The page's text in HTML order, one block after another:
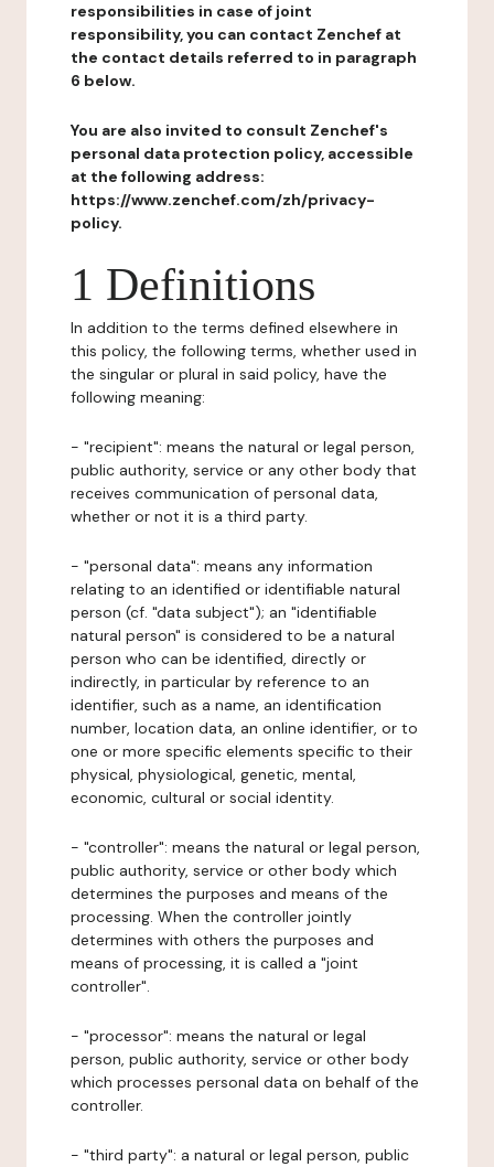
responsibilities in case of joint
responsibility, you can contact Zenchef at
the contact details referred to in paragraph
6 below.
You are also invited to consult Zenchef's
personal data protection policy, accessible
at the following address:
https://www.zenchef.com/zh/privacy-
policy.
1 Definitions
In addition to the terms defined elsewhere in
this policy, the following terms, whether used in
the singular or plural in said policy, have the
following meaning:
- "recipient": means the natural or legal person,
public authority, service or any other body that
receives communication of personal data,
whether or not it is a third party.
- "personal data": means any information
relating to an identified or identifiable natural
person (cf. "data subject"); an "identifiable
natural person" is considered to be a natural
person who can be identified, directly or
indirectly, in particular by reference to an
identifier, such as a name, an identification
number, location data, an online identifier, or to
one or more specific elements specific to their
physical, physiological, genetic, mental,
economic, cultural or social identity.
- "controller": means the natural or legal person,
public authority, service or other body which
determines the purposes and means of the
processing. When the controller jointly
determines with others the purposes and
means of processing, it is called a "joint
controller".
- "processor": means the natural or legal
person, public authority, service or other body
which processes personal data on behalf of the
controller.
- "third party": a natural or legal person, public